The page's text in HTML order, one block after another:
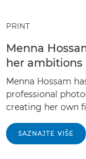
PRINT
Menna
her ambitions
Menna Hossam
professional
creating her own
SAZNAJTE VIŠE